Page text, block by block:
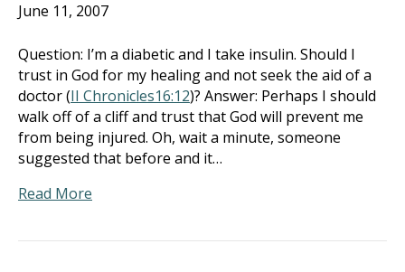
June 11, 2007
Question: I’m a diabetic and I take insulin. Should I
trust in God for my healing and not seek the aid of a
doctor (II Chronicles16:12)? Answer: Perhaps I should
walk off of a cliff and trust that God will prevent me
from being injured. Oh, wait a minute, someone
suggested that before and it…
Read More